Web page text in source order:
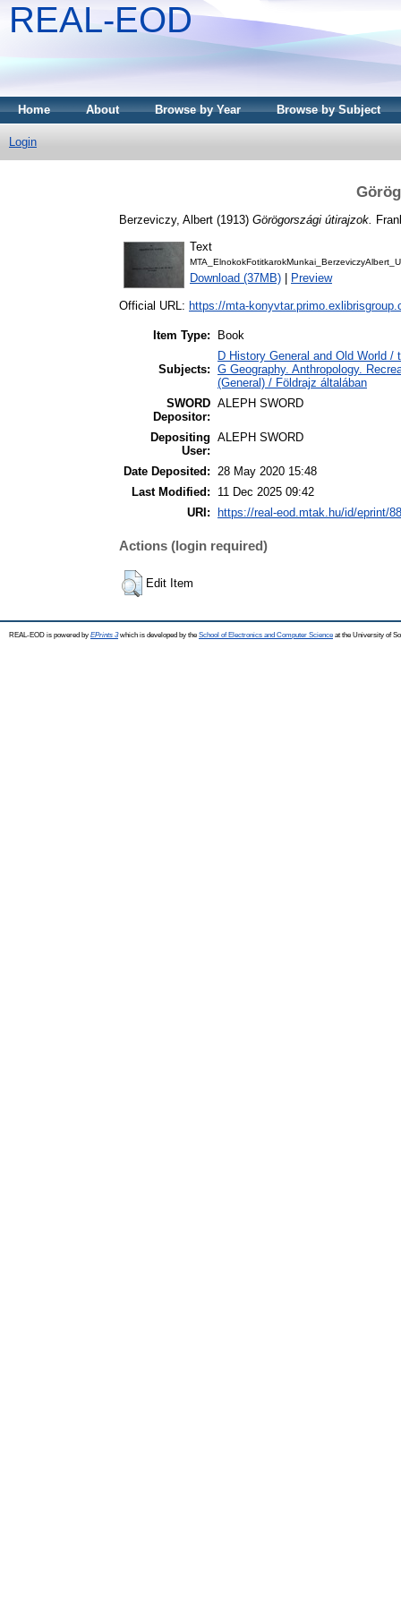
REAL-EOD
Home About Browse by Year Browse by Subject
Login
Berzeviczy, Albert (1913) Görögországi útirajzok.
Text
Download (37MB) Preview
Official URL: https://mta-
Item Type: Book
Subjects:
D History General and Old World
G Geography. Anthropology.
(General) / Földrajz általában
SWORD
Depositor:
ALEPH SWORD
Depositing
User:
ALEPH SWORD
Date Deposited: 28 May 2020 15:48
Last Modified:
11 Dec 2025 09:42
URI:
https://real-eod.mtak.hu/id/eprint/
Actions (login required)
Edit Item
REAL-EOD is powered by EPrints 3which is developed by the School of Electronics and Computer Science at the University of